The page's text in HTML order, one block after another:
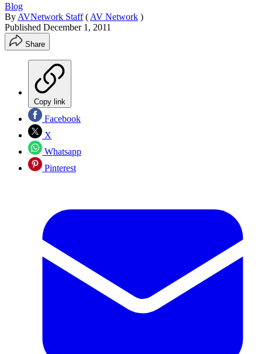
Blog
By AVNetwork Staff ( AV Network )
Published December 1, 2011
Share
Copy link
Facebook
X
Whatsapp
Pinterest